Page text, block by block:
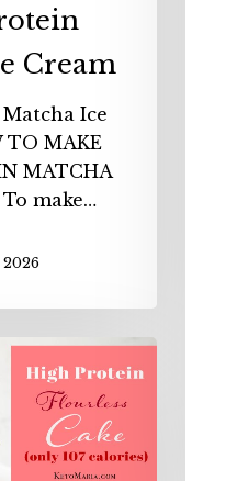
Cream
Ice
TO MAKE
MATCHA
make…
2026
High
Protein
Flourless